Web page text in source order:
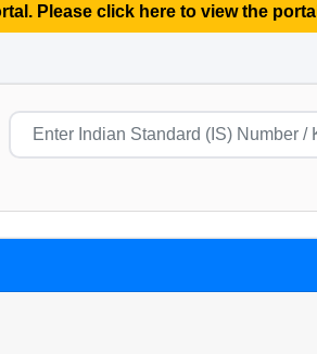
Please click here to view the portal